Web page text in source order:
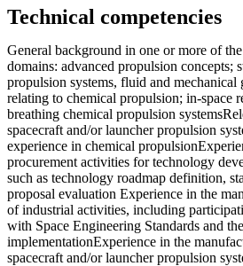
Technical competencies
General background in one or more of
domains: advanced propulsion concepts;
propulsion systems, fluid and mechanical
relating to chemical propulsion; in-space
breathing chemical propulsion
spacecraft and/or launcher propulsion
experience in chemical
procurement activities for technology
such as technology roadmap definition,
proposal evaluation Experience in the
of industrial activities, including
with Space Engineering Standards and
implementationExperience in the
spacecraft and/or launcher propulsion